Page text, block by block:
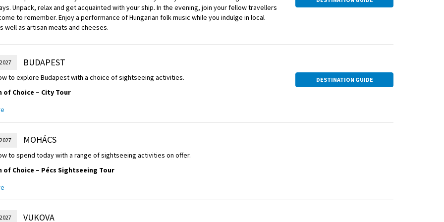
Unpack, relax and get acquainted with your ship. In the evening, join your fellow travellers
to remember. Enjoy a performance of Hungarian folk music while you indulge in local
well as artisan meats and cheeses.
BUDAPEST
to explore Budapest with a choice of sightseeing activities.
of Choice – City Tour
city tour of Budapest, taking in historic monuments such as Heroes’ Square and St.
market and discover a variety of sausages, meats, cheeses, fruits and vegetables.
of Choice – Funicular Ride
to Castle Hill for superb views, then walk to Fisherman’s Bastion.
Dinner
course meal with an expertly crafted menu.
DESTINATION GUIDE
MOHÁCS
to spend today with a range of sightseeing activities on offer.
of Choice – Pécs Sightseeing Tour
a guided walking discovery of this ancient city, which is renowned for its architectural wonders, including the Early Christian
VUKOVA